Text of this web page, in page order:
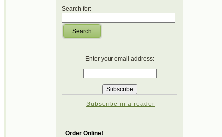
Search for:
Search
Enter your email address:
Subscribe in a reader
Order Online!